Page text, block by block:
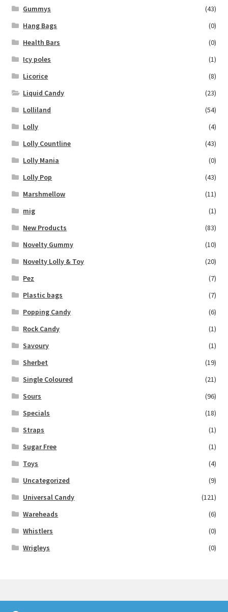
Gummys
(43)
Hang Bags
(0)
Health Bars
(0)
Icy poles
(1)
Licorice
(8)
Liquid Candy
(23)
Lolliland
(54)
Lolly
(4)
Lolly Countline
(43)
Lolly Mania
(0)
Lolly Pop
(43)
Marshmellow
(11)
mig
(1)
New Products
(83)
Novelty Gummy
(10)
Novelty Lolly & Toy
(20)
Pez
(7)
Plastic bags
(7)
Popping Candy
(6)
Rock Candy
(1)
Savoury
(1)
Sherbet
(19)
Single Coloured
(21)
Sours
(96)
Specials
(18)
Straps
(1)
Sugar Free
(1)
Toys
(4)
Uncategorized
(9)
Universal Candy
(121)
Wareheads
(6)
Whistlers
(0)
Wrigleys
(0)